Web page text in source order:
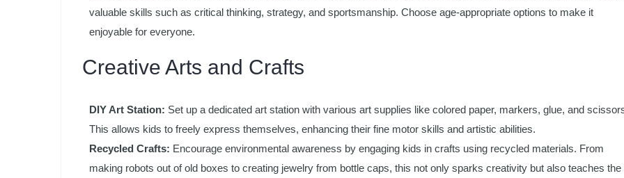
valuable skills such as critical thinking, strategy, and sportsmanship. Choose age-appropriate options to make it
enjoyable for everyone.
Creative Arts and Crafts
DIY Art Station: Set up a dedicated art station with various art supplies like colored paper, markers, glue, and
This allows kids to freely express themselves, enhancing their fine motor skills and artistic abilities.
Recycled Crafts: Encourage environmental awareness by engaging kids in crafts using recycled materials. From
making robots out of old boxes to creating jewelry from bottle caps, this not only sparks creativity but also teaches the